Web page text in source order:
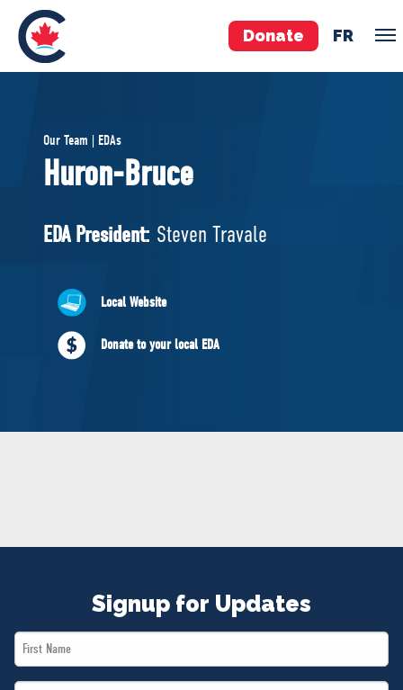
Donate FR
Pierre Poilievre
Your Conservative MPs
National Council
ABOUT US
Governing Documents
Our Team | EDAs
Huron-Bruce
EDA President: Steven Travale
Local Website
Donate to your local EDA
Signup for Updates
First
Name